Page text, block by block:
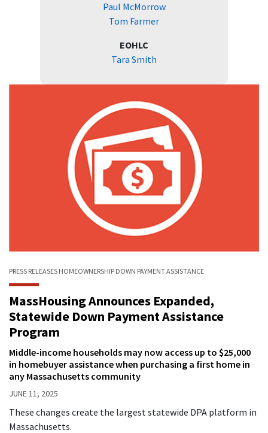
Paul McMorrow
Tom Farmer
EOHLC
Tara Smith
PRESS RELEASES HOMEOWNERSHIP DOWN PAYMENT ASSISTANCE
MassHousing Announces Expanded,
Statewide Down Payment Assistance
Program
Middle-income households may now access up to $25,000
in homebuyer assistance when purchasing a first home in
any Massachusetts community
JUNE 11, 2025
These changes create the largest statewide DPA platform in
Massachusetts.